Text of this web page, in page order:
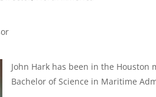
John Hark has been in the
Bachelor of Science in Maritime